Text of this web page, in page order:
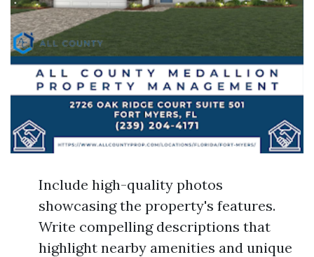
Include high-quality photos
showcasing the property's features.
Write compelling descriptions that
highlight nearby amenities and unique